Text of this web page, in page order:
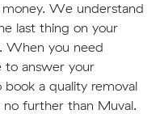
We understand
last thing on your
When you need
to answer your
a quality removal
further than Muval.